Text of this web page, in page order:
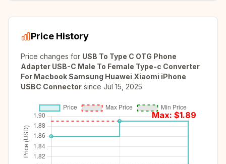
Price History
Price changes for USB To Type C OTG Phone
Adapter USB-C Male To Female Type-c Converter
For Macbook Samsung Huawei Xiaomi iPhone
USBC Connector since Jul 15, 2025
Max: $1.89